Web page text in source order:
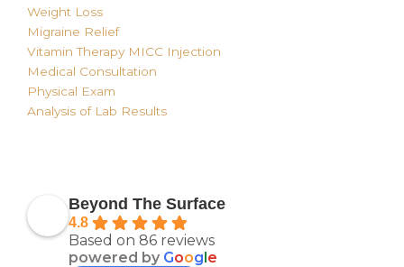
Weight Loss
Migraine Relief
Vitamin Therapy MICC Injection
Medical Consultation
Physical Exam
Analysis of Lab Results
Beyond The Surface
4.8
Based on 86 reviews
powered by Google